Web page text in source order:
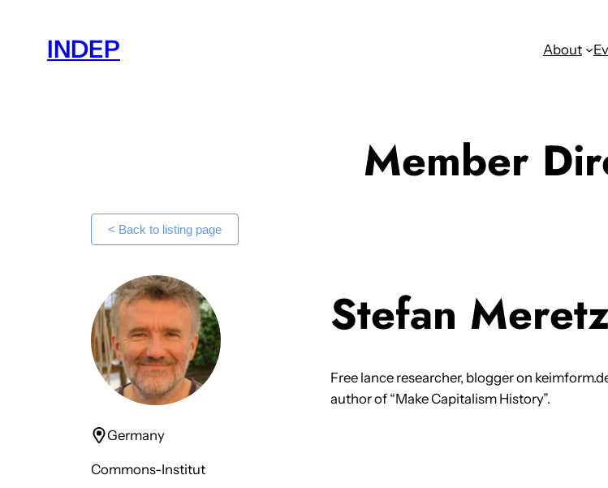
contentINDEP About
Member
< Back to listing page
Germany
Commons-Institut
Stefan
Free lance researcher, blogger on
author of “Make Capitalism History”.